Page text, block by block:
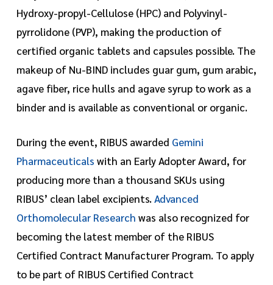
Hydroxy-propyl-Cellulose (HPC) and Polyvinyl-
pyrrolidone (PVP), making the production of
certified organic tablets and capsules possible. The
makeup of Nu-BIND includes guar gum, gum arabic,
agave fiber, rice hulls and agave syrup to work as a
binder and is available as conventional or organic.
During the event, RIBUS awarded Gemini
Pharmaceuticals with an Early Adopter Award, for
producing more than a thousand SKUs using
RIBUS’ clean label excipients.Advanced
Orthomolecular Research was also recognized for
becoming the latest member of the RIBUS
Certified Contract Manufacturer Program. To apply
to be part of RIBUS Certified Contract